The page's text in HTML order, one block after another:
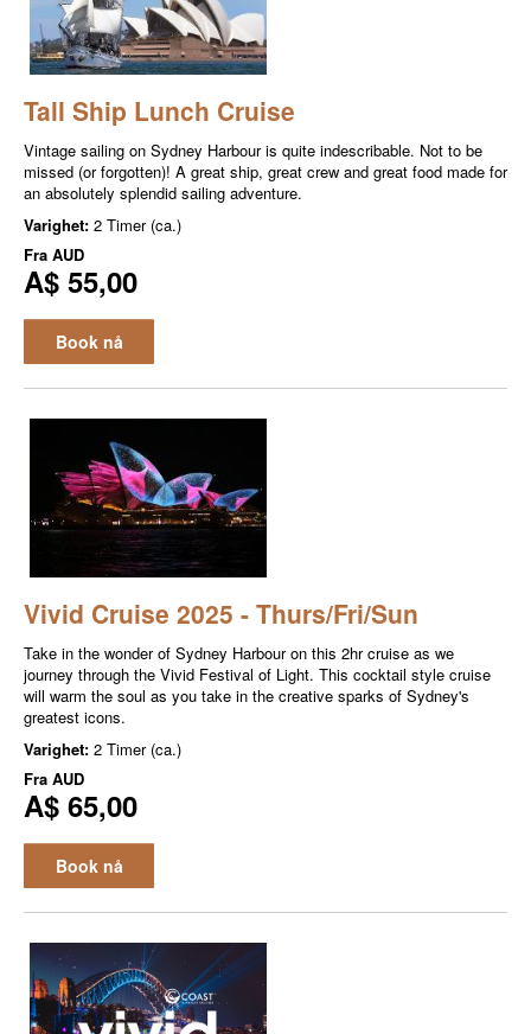
Tall Ship Lunch Cruise
Vintage sailing on Sydney Harbour is quite indescribable. Not to be
missed (or forgotten)! A great ship, great crew and great food made for
an absolutely splendid sailing adventure.
Varighet: 2 Timer (ca.)
Fra AUD
A$ 55,00
Book nå
Vivid Cruise 2025 - Thurs/Fri/Sun
Take in the wonder of Sydney Harbour on this 2hr cruise as we
journey through the Vivid Festival of Light. This cocktail style cruise
will warm the soul as you take in the creative sparks of Sydney's
greatest icons.
Varighet: 2 Timer (ca.)
Fra AUD
A$ 65,00
Book nå